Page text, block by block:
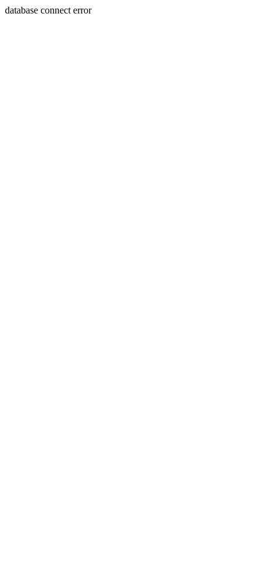
database connect error